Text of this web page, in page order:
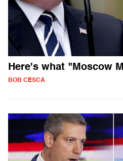
Here's what "Moscow
BOB CESCA